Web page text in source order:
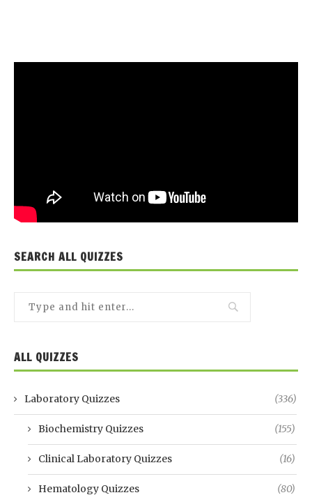
SEARCH ALL QUIZZES
ALL QUIZZES
Laboratory Quizzes (336)
Biochemistry Quizzes (155)
Clinical Laboratory Quizzes (16)
Hematology Quizzes (80)